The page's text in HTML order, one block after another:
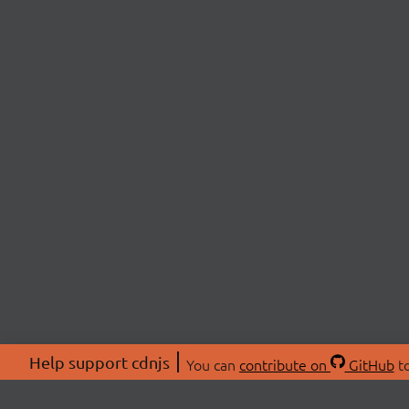
Help support cdnjs You can contribute on GitHub